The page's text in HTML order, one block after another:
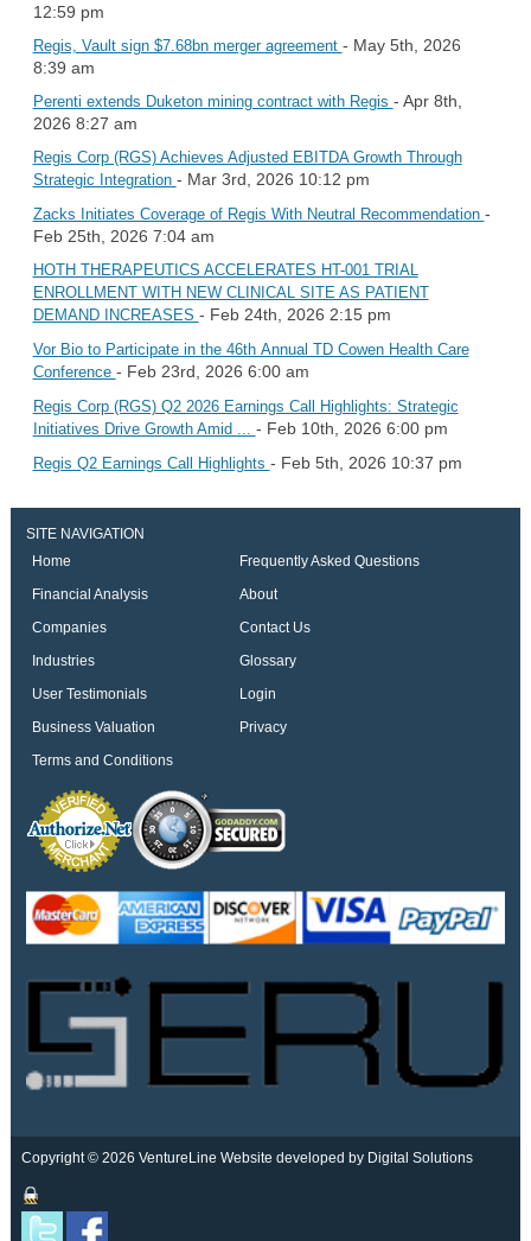
12:59 pm
Regis, Vault sign $7.68bn merger agreement - May 5th, 2026
8:39 am
Perenti extends Duketon mining contract with Regis - Apr 8th,
2026 8:27 am
Regis Corp (RGS) Achieves Adjusted EBITDA Growth Through
Strategic Integration - Mar 3rd, 2026 10:12 pm
Zacks Initiates Coverage of Regis With Neutral Recommendation -
Feb 25th, 2026 7:04 am
HOTH THERAPEUTICS ACCELERATES HT-001 TRIAL
ENROLLMENT WITH NEW CLINICAL SITE AS PATIENT
DEMAND INCREASES - Feb 24th, 2026 2:15 pm
Vor Bio to Participate in the 46th Annual TD Cowen Health Care
Conference - Feb 23rd, 2026 6:00 am
Regis Corp (RGS) Q2 2026 Earnings Call Highlights: Strategic
Initiatives Drive Growth Amid ... - Feb 10th, 2026 6:00 pm
Regis Q2 Earnings Call Highlights - Feb 5th, 2026 10:37 pm
SITE NAVIGATION
Home
Frequently Asked Questions
Financial Analysis
About
Companies
Contact Us
Industries
Glossary
User Testimonials
Login
Business Valuation
Privacy
Terms and Conditions
Copyright © 2026 VentureLine Website developed by Digital Solutions